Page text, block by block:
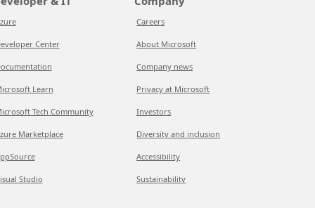
Center
Learn
Tech Community
Marketplace
Studio
Careers
About Microsoft
Company news
Privacy at Microsoft
Investors
Diversity and inclusion
Accessibility
Sustainability